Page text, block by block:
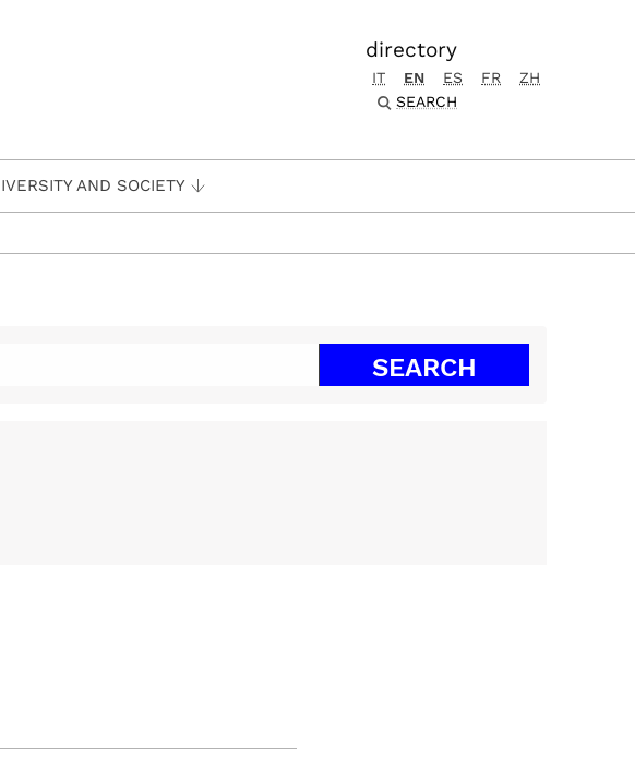
directory
IT EN ES FR
ZH
SEARCH
AND SOCIETY